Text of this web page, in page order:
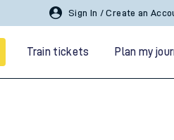
Sign In / Create an
Train tickets Plan my